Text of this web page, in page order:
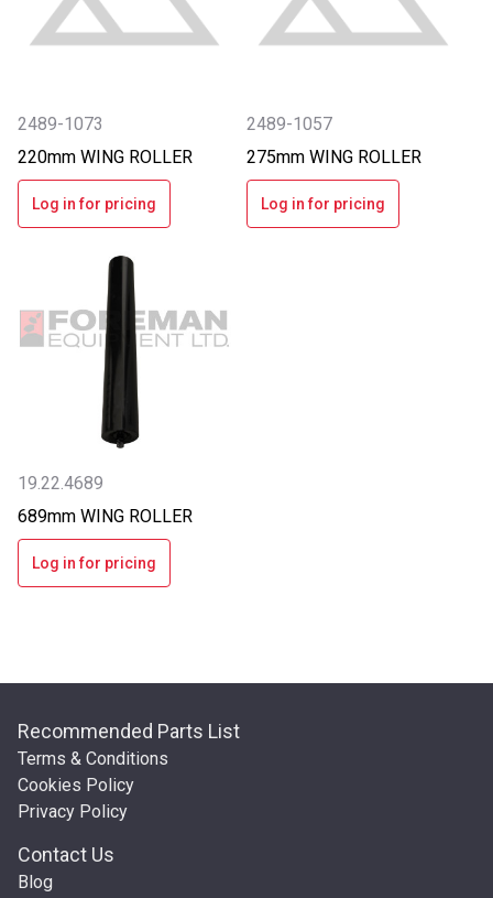
2489-1073
220mm WING ROLLER
Log in for pricing
2489-1057
275mm WING ROLLER
Log in for pricing
19.22.4689
689mm WING ROLLER
Log in for pricing
Recommended Parts List
Terms & Conditions
Cookies Policy
Privacy Policy
Contact Us
Blog